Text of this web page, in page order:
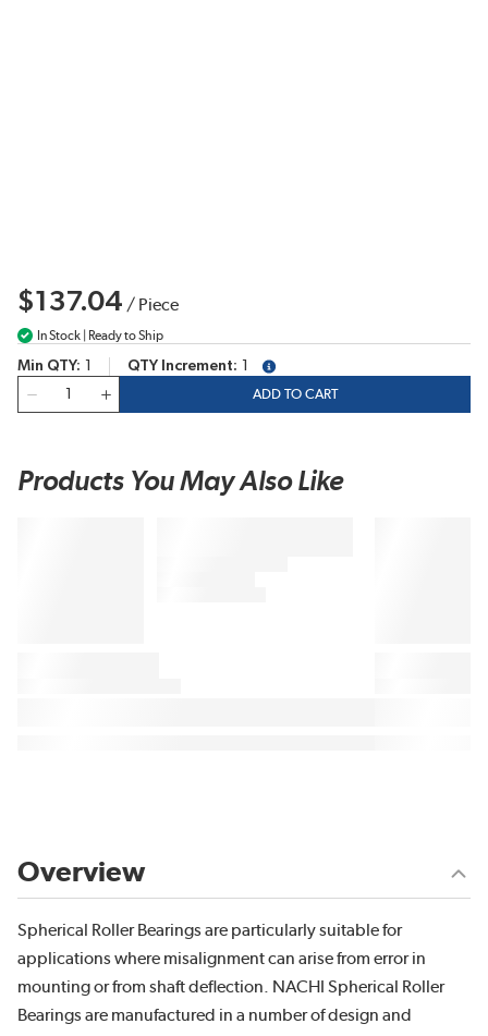
$137.04 / Piece
In Stock | Ready to Ship
Min QTY QTY Increment
more info
ADD TO CART
Products You May Also Like
Overview
Spherical Roller Bearings are particularly suitable for
applications where misalignment can arise from error in
mounting or from shaft deflection. NACHI Spherical Roller
Bearings are manufactured in a number of design and